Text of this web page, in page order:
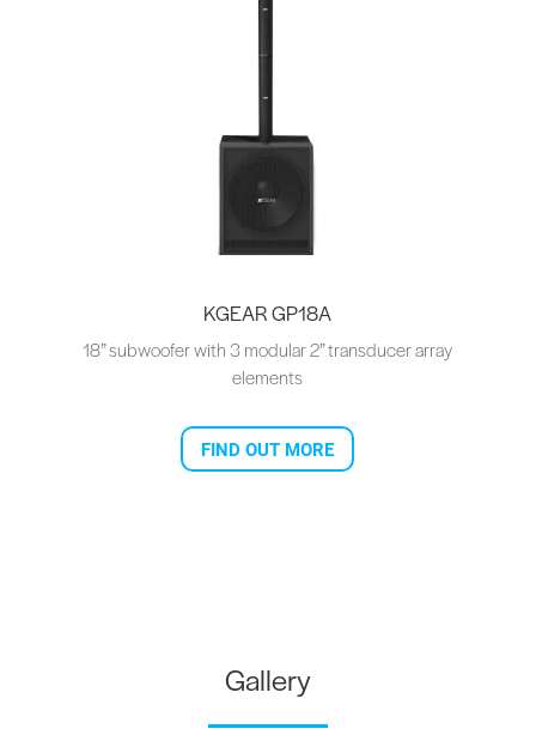
KGEAR GP18A
18” subwoofer with 3 modular 2” transducer array
elements
FIND OUT MORE
Gallery